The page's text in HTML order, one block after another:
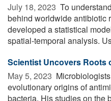
July 18, 2023  To
behind worldwide antibiotic
developed a statistical
spatial-temporal analysis.
Scientist Uncovers Roots
May 5, 2023 
evolutionary origins of
bacteria. His studies on the